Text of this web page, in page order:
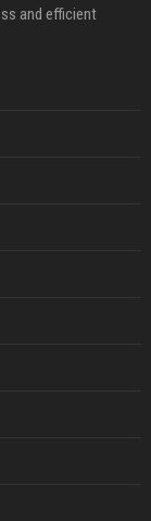
and efficient